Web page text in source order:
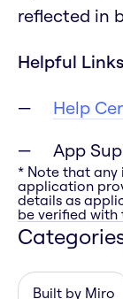
reflected in
Helpful
Help
App
* Note that
application
details as
be verified with
Built by Miro